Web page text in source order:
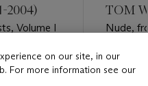
2004)
Volume I
TOM
Nude,
Estimate
USD
on our site, in our
For more information see our